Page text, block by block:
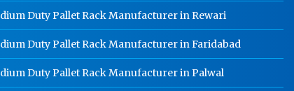
Industrial Mezzanine Floor
In Rohtak
Manufacturer In Rohtak
Duty Pallet Rack Manufacturer in Rewari
Duty Pallet Rack Manufacturer in Faridabad
Duty Pallet Rack Manufacturer in Palwal